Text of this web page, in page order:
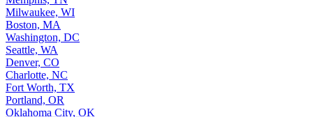
Milwaukee, WI
Boston, MA
Washington, DC
Seattle, WA
Denver, CO
Charlotte, NC
Fort Worth, TX
Portland, OR
Oklahoma City, OK